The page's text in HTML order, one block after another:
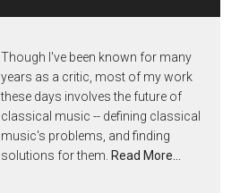
Though I've been known for many
years as a critic, most of my work
these days involves the future of
classical music -- defining classical
music's problems, and finding
solutions for them. Read More…